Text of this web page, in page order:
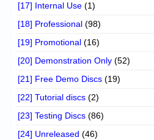
[17] Internal Use (1)
[18] Professional (98)
[19] Promotional (16)
[20] Demonstration Only (52)
[21] Free Demo Discs (19)
[22] Tutorial discs (2)
[23] Testing Discs (86)
[24] Unreleased (46)